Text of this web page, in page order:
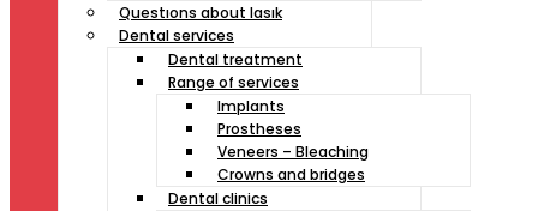
Questıons about lasık
Dental services
Dental treatment
Range of services
Implants
Prostheses
Veneers – Bleaching
Crowns and bridges
Dental clinics